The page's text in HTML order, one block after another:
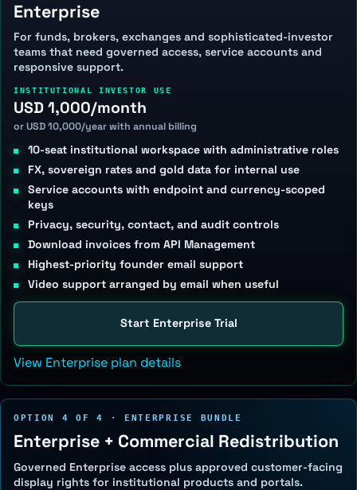
Enterprise
For funds, brokers, exchanges and sophisticated-investor
teams that need governed access, service accounts and
responsive support.
INSTITUTIONAL INVESTOR USE
USD 1,000/month
or USD 10,000/year with annual billing
10-seat institutional workspace with administrative roles
FX, sovereign rates and gold data for internal use
Service accounts with endpoint and currency-scoped
keys
Privacy, security, contact, and audit controls
Download invoices from API Management
Highest-priority founder email support
Video support arranged by email when useful
Start Enterprise Trial
View Enterprise plan details
OPTION 4 OF 4 · ENTERPRISE BUNDLE
Enterprise + Commercial Redistribution
Governed Enterprise access plus approved customer-facing
display rights for institutional products and portals.